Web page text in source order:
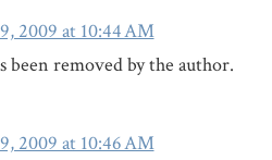
2009 at 10:44 AM
been removed by the author.
2009 at 10:46 AM